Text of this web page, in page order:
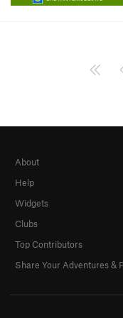
About
Help
Widgets
Clubs
Top Contributors
Share Your Adventures &